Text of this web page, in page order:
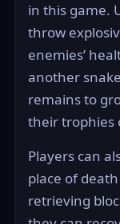
in this game.
throw
enemies’
another
remains to
their trophies
Players can
place of
retrieving